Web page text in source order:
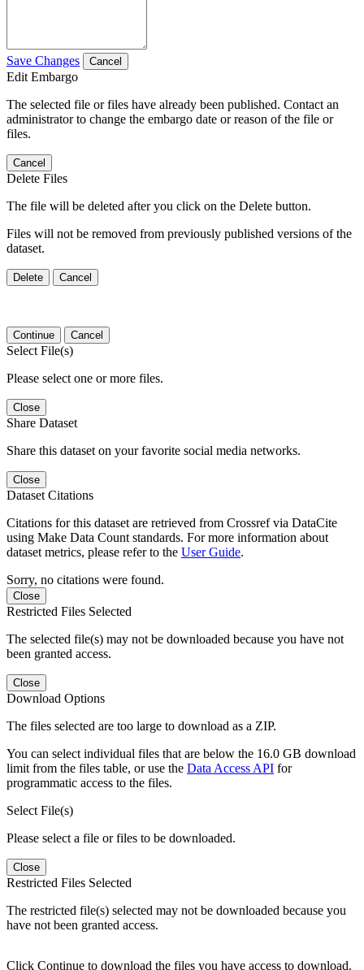
Save Changes Cancel
Edit Embargo
The selected file or files have already been published. Contact an
administrator to change the embargo date or reason of the file or
files.
Cancel
Delete Files
The file will be deleted after you click on the Delete button.
Files will not be removed from previously published versions of the
dataset.
Delete Cancel
Continue Cancel
Select File(s)
Please select one or more files.
Close
Share Dataset
Share this dataset on your favorite social media networks.
Close
Dataset Citations
Citations for this dataset are retrieved from Crossref via DataCite
using Make Data Count standards. For more information about
dataset metrics, please refer to the User Guide.
Sorry, no citations were found.
Close
Restricted Files Selected
The selected file(s) may not be downloaded because you have not
been granted access.
Close
Download Options
The files selected are too large to download as a ZIP.
You can select individual files that are below the 16.0 GB download
limit from the files table, or use the Data Access API for
programmatic access to the files.
Select File(s)
Please select a file or files to be downloaded.
Close
Restricted Files Selected
The restricted file(s) selected may not be downloaded because you
have not been granted access.
Click Continue to download the files you have access to download.